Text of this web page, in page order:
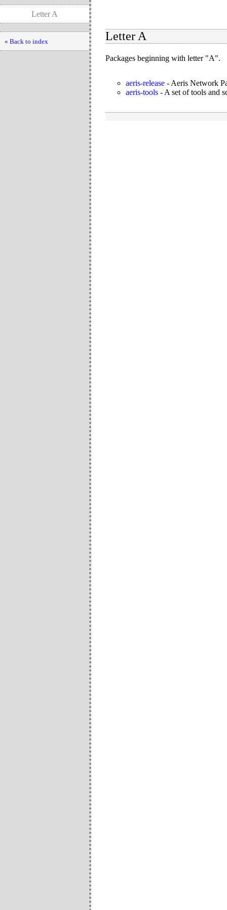
Letter A
« Back to index Letter A
Packages beginning with letter "A".
aeris-release - Aeris Network
aeris-tools - A set of tools and